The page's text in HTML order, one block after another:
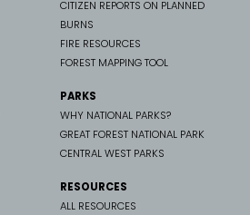
CITIZEN REPORTS ON PLANNED
BURNS
FIRE RESOURCES
FOREST MAPPING TOOL
PARKS
WHY NATIONAL PARKS?
GREAT FOREST NATIONAL PARK
CENTRAL WEST PARKS
RESOURCES
ALL RESOURCES